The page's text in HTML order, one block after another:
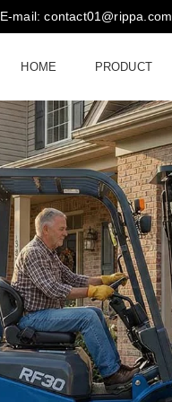
E-mail: contact01@rippa.com
HOME PRODUCT